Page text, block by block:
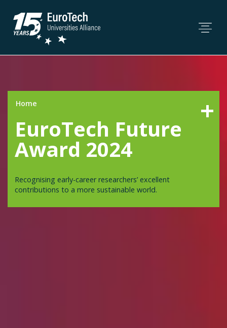
Home
EuroTech Future
Award 2024
Recognising early-career researchers’ excellent
contributions to a more sustainable world.